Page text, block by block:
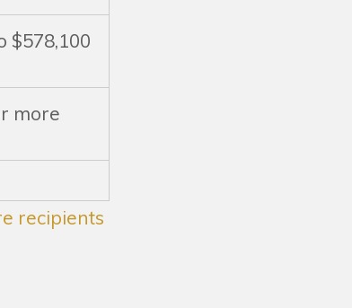
$578,100
more
recipients